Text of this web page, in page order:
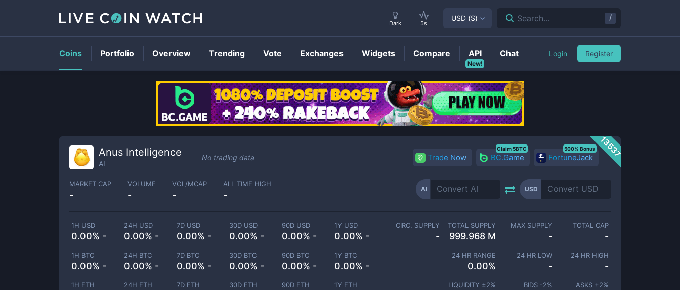
AIPrice
13537
Anus Intelligence
AI
No trading data Trade Now BC.Game
Claim 5BTC
FortuneJack
500% Bonus
MARKET CAP
-
VOLUME
-
VOL/MCAP
-
ALL TIME HIGH
-
AI USD
1H USD
0.00% -
24H USD
0.00% -
7D USD
0.00% -
30D USD
0.00% -
90D USD
0.00% -
1Y USD
0.00% -
1H BTC
0.00% -
24H BTC
0.00% -
7D BTC
0.00% -
30D BTC
0.00% -
90D BTC
0.00% -
1Y BTC
0.00% -
1H ETH 24H ETH 7D ETH 30D ETH 90D ETH 1Y ETH
CIRC. SUPPLY
-
TOTAL SUPPLY
999.968 M
MAX SUPPLY
-
TOTAL CAP
-
24 HR RANGE
0.00%
24 HR LOW
-
24 HR HIGH
-
LIQUIDITY ±2% BIDS -2% ASKS +2%
Dark 5s
USD ($) Search... /
Coins Portfolio Overview Trending Vote Exchanges Widgets Compare
New!
API Chat Login Register